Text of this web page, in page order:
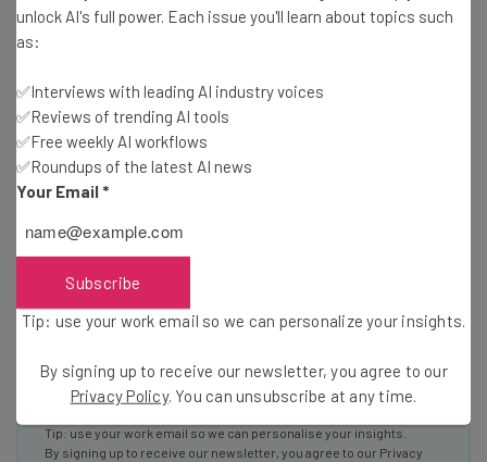
Wednesday
Interviews with AI industry experts
Test notes on the latest AI enterprise tools
Free AI workflows your business can use
straightaway
The top AI stories of the week you need to know
about
Tip: use your work email so we can personalise your insights.
By signing up to receive our newsletter, you agree to our Privacy
unlock AI's full power. Each issue you'll learn about topics such
as:
✅Interviews with leading AI industry voices
✅Reviews of trending AI tools
✅Free weekly AI workflows
✅Roundups of the latest AI news
Your Email *
Subscribe
Tip: use your work email so we can personalize your insights.
By signing up to receive our newsletter, you agree to our
Privacy Policy. You can unsubscribe at any time.